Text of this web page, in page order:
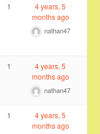
1
4 years, 5
months ago
nathan47
1
4 years, 5
months ago
nathan47
1
4 years, 5
months ago